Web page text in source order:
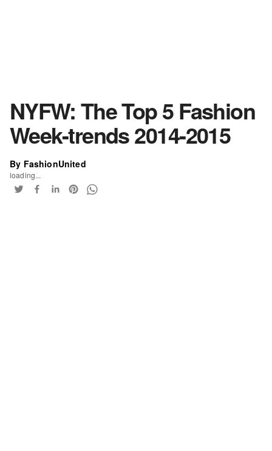
NYFW: The Top 5 Fashion
Week-trends 2014-2015
By FashionUnited
loading...